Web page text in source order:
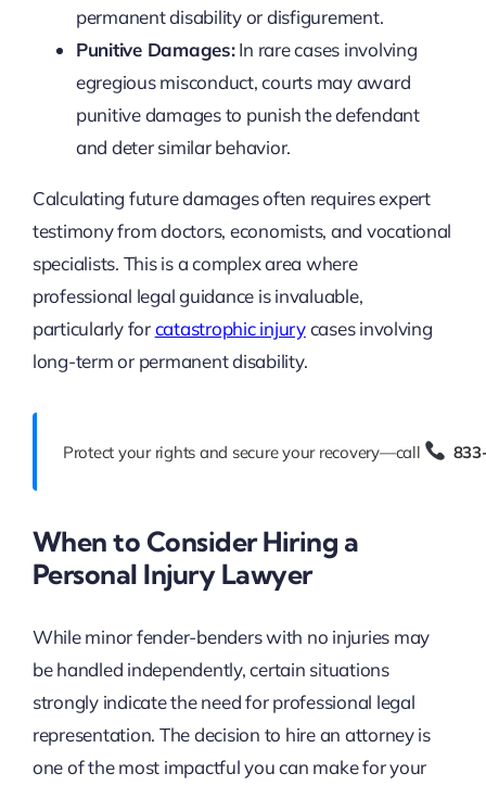
permanent disability or disfigurement.
Punitive Damages:In rare cases involving
egregious misconduct, courts may award
punitive damages to punish the defendant
and deter similar behavior.
Calculating future damages often requires expert
testimony from doctors, economists, and vocational
specialists. This is a complex area where
professional legal guidance is invaluable,
particularly forcatastrophic injurycases involving
long-term or permanent disability.
Protect your rights and secure your recovery—call
When to Consider Hiring a
Personal Injury Lawyer
While minor fender-benders with no injuries may
be handled independently, certain situations
strongly indicate the need for professional legal
representation. The decision to hire an attorney is
one of the most impactful you can make for your